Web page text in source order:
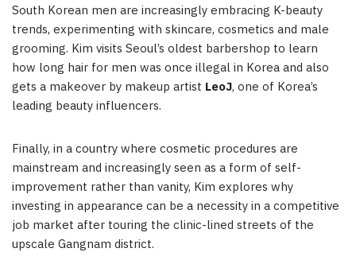
South Korean men are increasingly embracing K-beauty
trends, experimenting with skincare, cosmetics and male
grooming. Kim visits Seoul’s oldest barbershop to learn
how long hair for men was once illegal in Korea and also
gets a makeover by makeup artist LeoJ, one of Korea’s
leading beauty influencers.
Finally, in a country where cosmetic procedures are
mainstream and increasingly seen as a form of self-
improvement rather than vanity, Kim explores why
investing in appearance can be a necessity in a competitive
job market after touring the clinic-lined streets of the
upscale Gangnam district.